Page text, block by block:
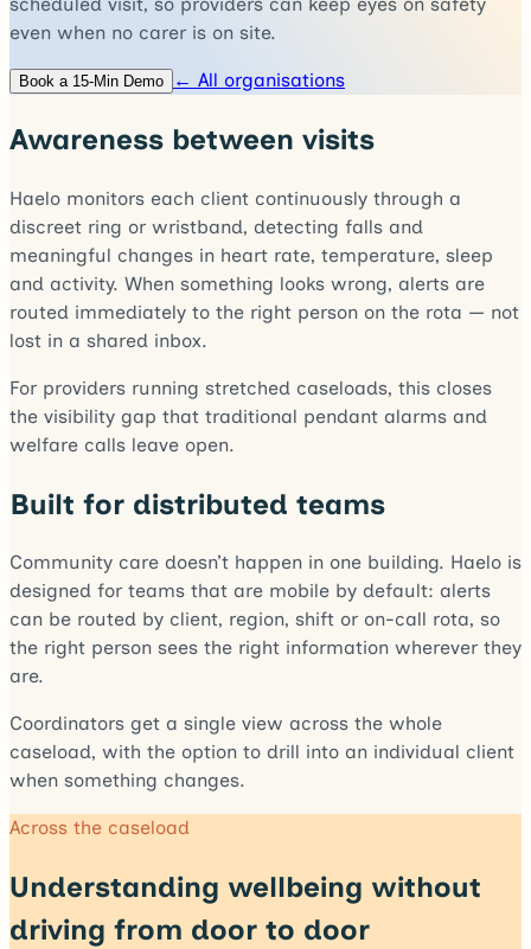
even when no carer is on site.
Book a 15-Min Demo ← All organisations
Awareness between visits
Haelo monitors each client continuously through a
discreet ring or wristband, detecting falls and
meaningful changes in heart rate, temperature, sleep
and activity. When something looks wrong, alerts are
routed immediately to the right person on the rota — not
lost in a shared inbox.
For providers running stretched caseloads, this closes
the visibility gap that traditional pendant alarms and
welfare calls leave open.
Built for distributed teams
Community care doesn’t happen in one building. Haelo is
designed for teams that are mobile by default: alerts
can be routed by client, region, shift or on-call rota, so
the right person sees the right information wherever they
are.
Coordinators get a single view across the whole
caseload, with the option to drill into an individual client
when something changes.
Across the caseload
Understanding wellbeing without
driving from door to door